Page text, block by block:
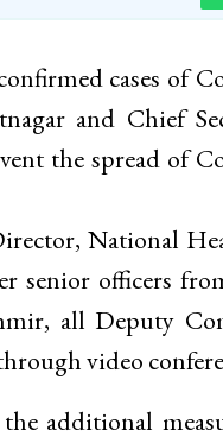
cases of
and Chief
the spread of
National
senior officers
all Deputy
video
additional